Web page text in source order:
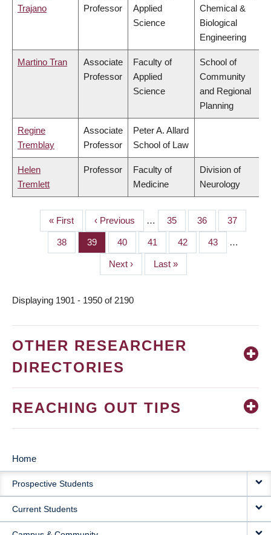
Trajano
Professor
Applied
Science
Chemical &
Biological
Engineering
Martino Tran
Associate
Professor
Faculty of
Applied
Science
School of
Community
and Regional
Planning
Regine
Tremblay
Associate
Professor
Peter A. Allard
School of Law
Helen
Tremlett
Professor
Faculty of
Medicine
Division of
Neurology
PAGINATION
First
page
« First
Previous
page
‹ Previous … Page
35 Page
36 Page
37
Page
38 Page
39 Page
40 Page
41 Page
42 Page
43 …
Next
page
Next ›
Last
page
Last »
Displaying 1901 - 1950 of 2190
OTHER RESEARCHER
DIRECTORIES
REACHING OUT TIPS
MAIN
NAVIGATION
Home
Prospective Students
Current Students